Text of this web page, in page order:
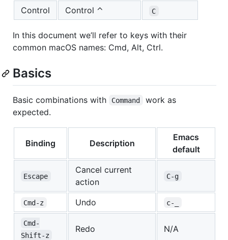
Control Control ⌃ C
In this document we’ll refer to keys with their
common macOS names: Cmd, Alt, Ctrl.
Basics
Basic combinations with Command
work as
expected.
Binding Description
Emacs
default
Escape
Cancel current
action
C-g
Cmd-z Undo c-_
Cmd-
Shift-z
Redo N/A